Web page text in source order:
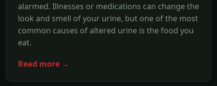
alarmed. Illnesses or medications can change the
look and smell of your urine, but one of the most
common causes of altered urine is the food you
eat.
Read more →